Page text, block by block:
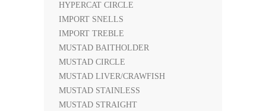
HYPERCAT CIRCLE
IMPORT SNELLS
IMPORT TREBLE
MUSTAD BAITHOLDER
MUSTAD CIRCLE
MUSTAD LIVER/CRAWFISH
MUSTAD STAINLESS
MUSTAD STRAIGHT